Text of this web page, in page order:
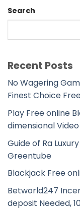
Search
Recent Posts
No Wagering
Finest Choice
Play Free online
dimensional
Guide of Ra
Greentube
Blackjack Free
Betworld247
deposit Needed,